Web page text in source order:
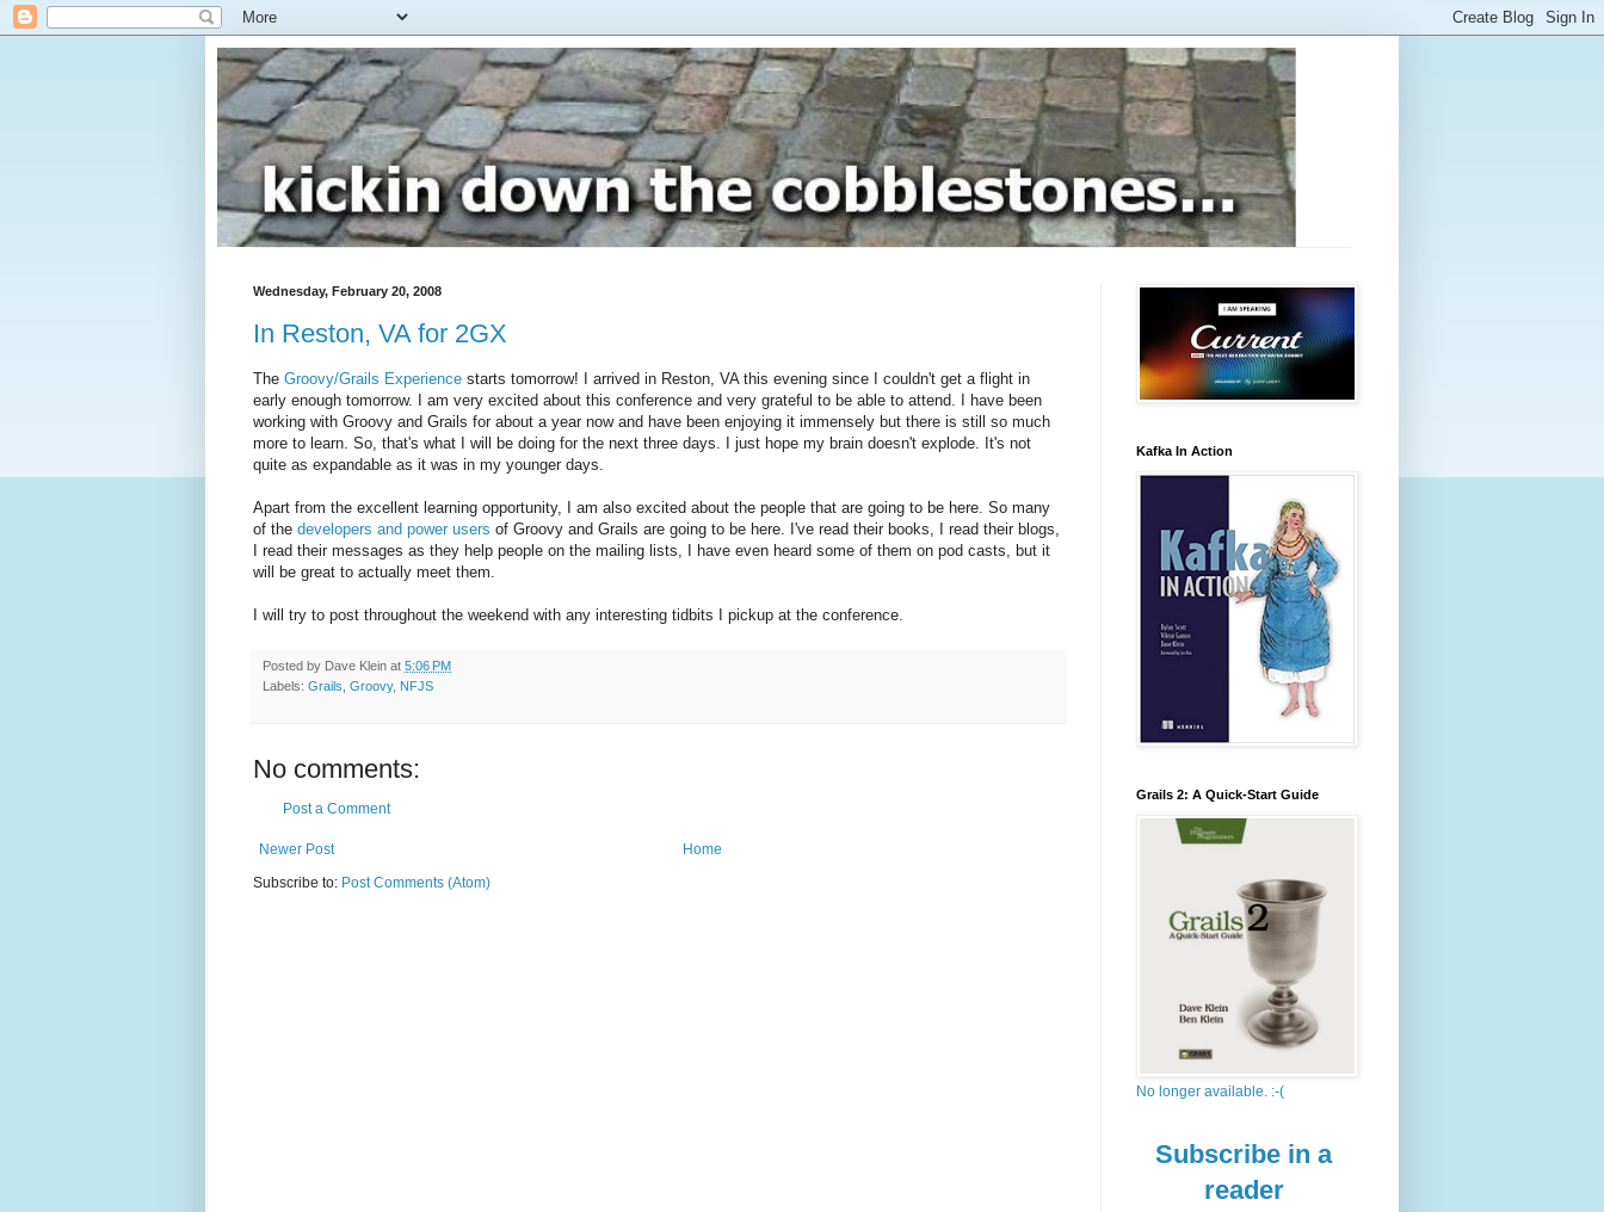
Wednesday, February 20, 2008
In Reston, VA for 2GX
The Groovy/Grails Experience starts tomorrow! I arrived in Reston, VA this evening since I couldn't get a flight in
early enough tomorrow. I am very excited about this conference and very grateful to be able to attend. I have been
working with Groovy and Grails for about a year now and have been enjoying it immensely but there is still so much
more to learn. So, that's what I will be doing for the next three days. I just hope my brain doesn't explode. It's not
quite as expandable as it was in my younger days.
Apart from the excellent learning opportunity, I am also excited about the people that are going to be here. So many
of the developers and power users of Groovy and Grails are going to be here. I've read their books, I read their blogs,
I read their messages as they help people on the mailing lists, I have even heard some of them on pod casts, but it
will be great to actually meet them.
I will try to post throughout the weekend with any interesting tidbits I pickup at the conference.
Posted by Dave Klein at 5:06 PM
Labels: Grails Groovy, NFJS
No comments:
Post a Comment
Newer Post
Home
Subscribe to: Post Comments (Atom)
Kafka In Action
Grails 2: A Quick-Start Guide
No longer available. :-(
Subscribe in a
reader